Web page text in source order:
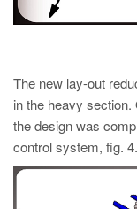
The new lay-out
in the heavy
the design was
control system, fig. 4.